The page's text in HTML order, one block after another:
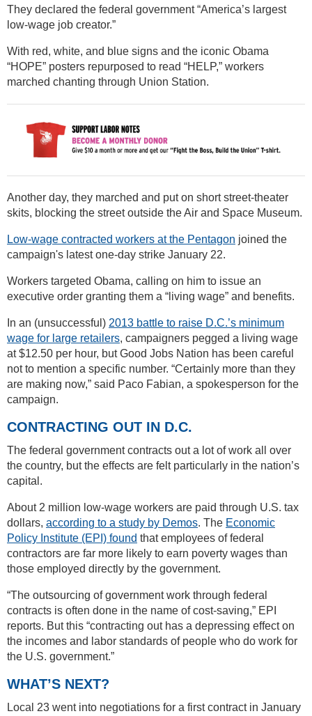
They declared the federal government “America’s largest
low-wage job creator.”
With red, white, and blue signs and the iconic Obama
“HOPE” posters repurposed to read “HELP,” workers
marched chanting through Union Station.
Another day, they marched and put on short street-theater
skits, blocking the street outside the Air and Space Museum.
Low-wage contracted workers at the Pentagon joined the
campaign's latest one-day strike January 22.
Workers targeted Obama, calling on him to issue an
executive order granting them a “living wage” and benefits.
In an (unsuccessful) 2013 battle to raise D.C.’s minimum
wage for large retailers, campaigners pegged a living wage
at $12.50 per hour, but Good Jobs Nation has been careful
not to mention a specific number. “Certainly more than they
are making now,” said Paco Fabian, a spokesperson for the
campaign.
CONTRACTING OUT IN D.C.
The federal government contracts out a lot of work all over
the country, but the effects are felt particularly in the nation’s
capital.
About 2 million low-wage workers are paid through U.S. tax
dollars, according to a study by Demos. The Economic
Policy Institute (EPI) found that employees of federal
contractors are far more likely to earn poverty wages than
those employed directly by the government.
“The outsourcing of government work through federal
contracts is often done in the name of cost-saving,” EPI
reports. But this “contracting out has a depressing effect on
the incomes and labor standards of people who do work for
the U.S. government.”
WHAT’S NEXT?
Local 23 went into negotiations for a first contract in January